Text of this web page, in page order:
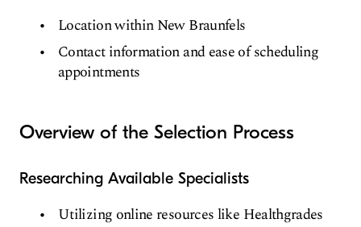
Location within New Braunfels
Contact information and ease of scheduling
appointments
Overview of the Selection Process
Researching Available Specialists
Utilizing online resources like Healthgrades